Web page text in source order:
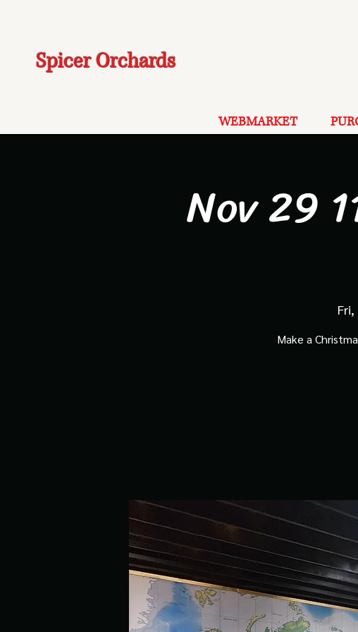
Spicer Orchards
WEBMARKET
Nov 29
Make a